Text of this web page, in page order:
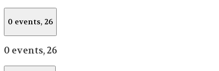
0 events, 26
0 events,26